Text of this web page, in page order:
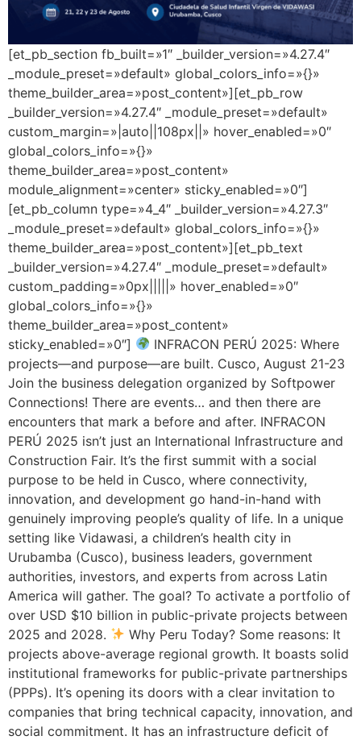
[et_pb_section fb_built=»1″ _builder_version=»4.27.4″
_module_preset=»default» global_colors_info=»{}»
theme_builder_area=»post_content»][et_pb_row
_builder_version=»4.27.4″ _module_preset=»default»
custom_margin=»|auto||108px||» hover_enabled=»0″
global_colors_info=»{}»
theme_builder_area=»post_content»
module_alignment=»center» sticky_enabled=»0″]
[et_pb_column type=»4_4″ _builder_version=»4.27.3″
_module_preset=»default» global_colors_info=»{}»
theme_builder_area=»post_content»][et_pb_text
_builder_version=»4.27.4″ _module_preset=»default»
custom_padding=»0px|||||» hover_enabled=»0″
global_colors_info=»{}»
theme_builder_area=»post_content»
sticky_enabled=»0″]
INFRACON PERÚ 2025: Where
projects—and purpose—are built. Cusco, August 21-23
Join the business delegation organized by Softpower
Connections! There are events… and then there are
encounters that mark a before and after. INFRACON
PERÚ 2025 isn’t just an International Infrastructure and
Construction Fair. It’s the first summit with a social
purpose to be held in Cusco, where connectivity,
innovation, and development go hand-in-hand with
genuinely improving people’s quality of life. In a unique
setting like Vidawasi, a children’s health city in
Urubamba (Cusco), business leaders, government
authorities, investors, and experts from across Latin
America will gather. The goal? To activate a portfolio of
over USD $10 billion in public-private projects between
2025 and 2028.
Why Peru Today? Some reasons: It
projects above-average regional growth. It boasts solid
institutional frameworks for public-private partnerships
(PPPs). It’s opening its doors with a clear invitation to
companies that bring technical capacity, innovation, and
social commitment. It has an infrastructure deficit of